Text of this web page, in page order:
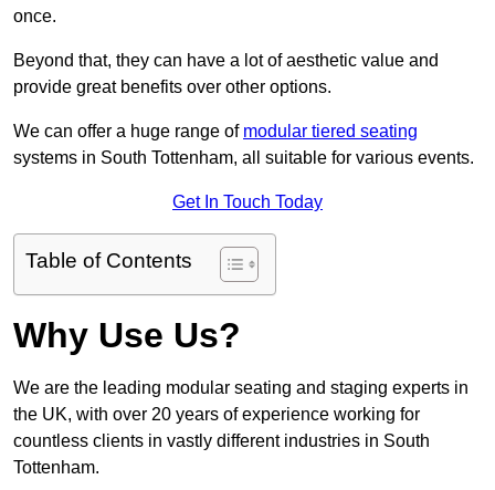
once.
Beyond that, they can have a lot of aesthetic value and
provide great benefits over other options.
We can offer a huge range of modular tiered seating
systems in South Tottenham, all suitable for various events.
Get In Touch Today
Table of Contents
Why Use Us?
We are the leading modular seating and staging experts in
the UK, with over 20 years of experience working for
countless clients in vastly different industries in South
Tottenham.